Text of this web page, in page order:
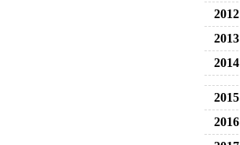
2012
2013
2014
2015
2016